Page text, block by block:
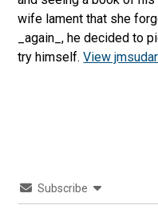
wife lament that she
_again_, he decided to
try himself.View
Subscribe